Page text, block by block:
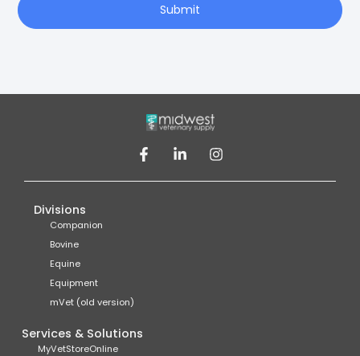
Submit
Divisions
Companion
Bovine
Equine
Equipment
mVet (old version)
Services & Solutions
MyVetStoreOnline